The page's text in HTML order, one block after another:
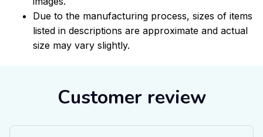
Due to the manufacturing process, sizes of items
listed in descriptions are approximate and actual
size may vary slightly.
Customer review